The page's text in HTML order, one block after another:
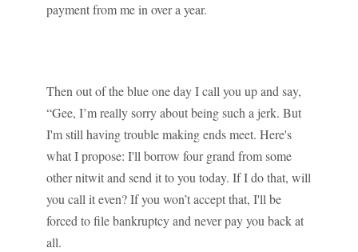
payment from me in over a year.
Then out of the blue one day I call you up and say,
“Gee, I’m really sorry about being such a jerk. But
I'm still having trouble making ends meet. Here's
what I propose: I'll borrow four grand from some
other nitwit and send it to you today. If I do that, will
you call it even? If you won’t accept that, I'll be
forced to file bankruptcy and never pay you back at
all.